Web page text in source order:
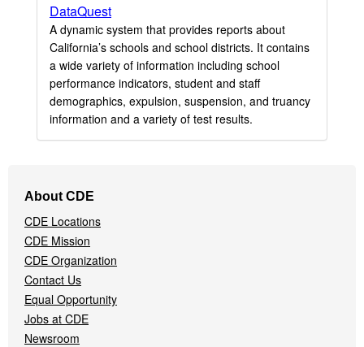
DataQuest
A dynamic system that provides reports about
California’s schools and school districts. It contains
a wide variety of information including school
performance indicators, student and staff
demographics, expulsion, suspension, and truancy
information and a variety of test results.
Navigation
Menu
About CDE
CDE Locations
CDE Mission
CDE Organization
Contact Us
Equal Opportunity
Jobs at CDE
Newsroom